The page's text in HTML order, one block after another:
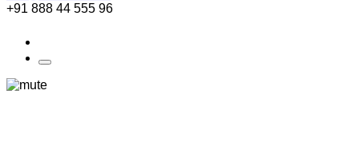
+91 888 44 555 96